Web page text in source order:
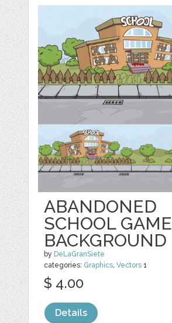
ABANDONED
SCHOOL GAME
BACKGROUND
by DeLaGranSiete
categories: Graphics,Vectors 1
$ 4.00
Details